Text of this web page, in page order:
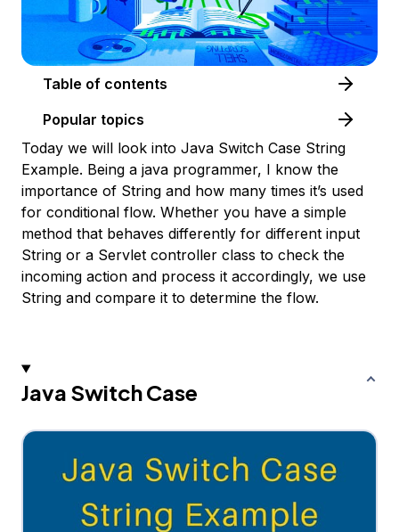
Table of contents
Popular topics
Today we will look into Java Switch Case String
Example. Being a java programmer, I know the
importance of String and how many times it’s used
for conditional flow. Whether you have a simple
method that behaves differently for different input
String or a Servlet controller class to check the
incoming action and process it accordingly, we use
String and compare it to determine the flow.
Java Switch Case